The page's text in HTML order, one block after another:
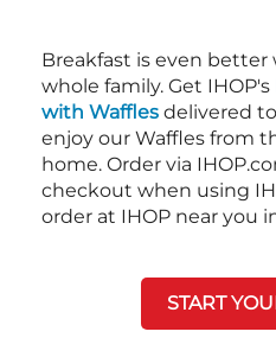
Breakfast is even
whole family. Get IHOP's
with Waffles delivered
enjoy our Waffles from
home. Order via
checkout when using
order at IHOP near you
START